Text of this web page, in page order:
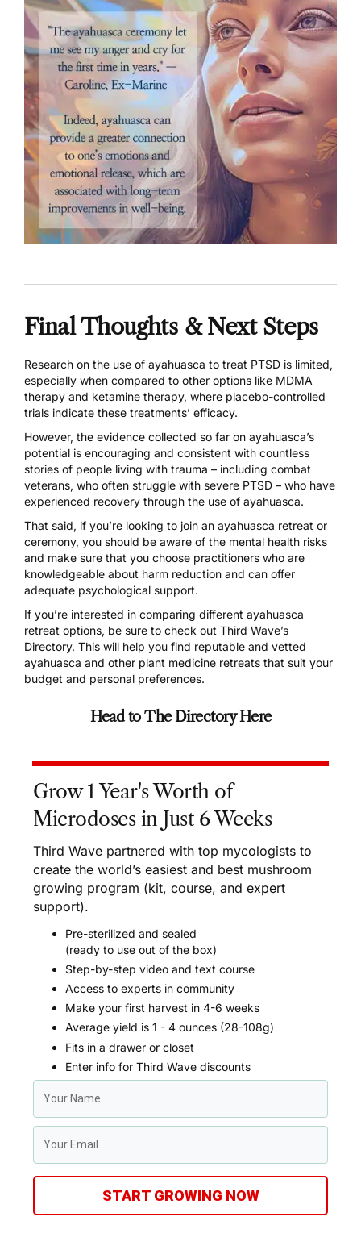
Final Thoughts & Next Steps
Research on the use of ayahuasca to treat PTSD is limited,
especially when compared to other options like MDMA
therapy and ketamine therapy, where placebo-controlled
trials indicate these treatments’ efficacy.
However, the evidence collected so far on ayahuasca’s
potential is encouraging and consistent with countless
stories of people living with trauma – including combat
veterans, who often struggle with severe PTSD – who have
experienced recovery through the use of ayahuasca.
That said, if you’re looking to join an ayahuasca retreat or
ceremony, you should be aware of the mental health risks
and make sure that you choose practitioners who are
knowledgeable about harm reduction and can offer
adequate psychological support.
If you’re interested in comparing different ayahuasca
retreat options, be sure to check out Third Wave’s
Directory. This will help you find reputable and vetted
ayahuasca and other plant medicine retreats that suit your
budget and personal preferences.
Head to The Directory Here
Grow 1 Year's Worth of
Microdoses in Just 6 Weeks
Third Wave partnered with top mycologists to
create the world’s easiest and best mushroom
growing program (kit, course, and expert
support).
Pre-sterilized and sealed
(ready to use out of the box)
Step-by-step video and text course
Access to experts in community
Make your first harvest in 4-6 weeks
Average yield is 1 - 4 ounces (28-108g)
Fits in a drawer or closet
Enter info for Third Wave discounts
START GROWING NOW